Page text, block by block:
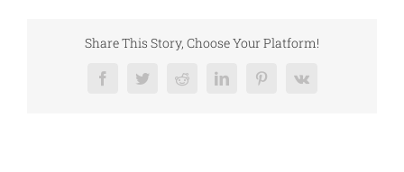
–
Share This Story, Choose Your Platform!
FacebookTwitterRedditLinkedInPinterestVk